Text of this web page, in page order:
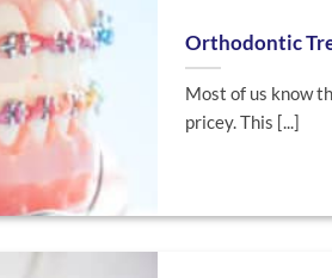
Orthodontic
Most of us know
pricey. This [...]